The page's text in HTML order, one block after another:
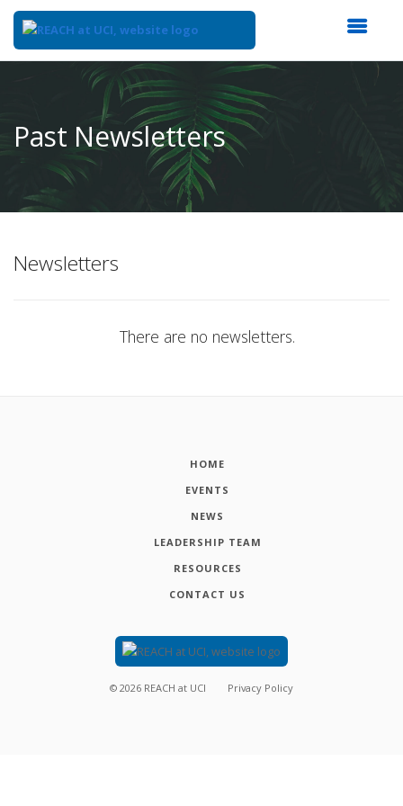
Content
Past Newsletters
Newsletters
There are no newsletters.
HOME
EVENTS
NEWS
LEADERSHIP TEAM
RESOURCES
CONTACT US
© 2026 REACH at UCI Privacy Policy